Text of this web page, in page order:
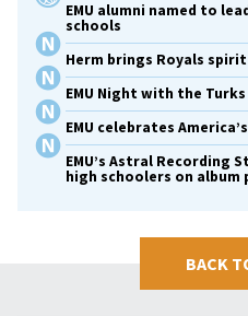
EMU alumni named to
schools
Herm brings Royals
EMU Night with the
EMU celebrates
EMU’s Astral Recording
high schoolers on album
BACK